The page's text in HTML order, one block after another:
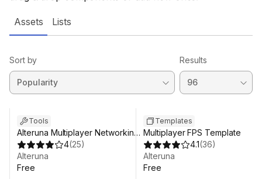
Assets Lists
Sort by Results
Tools
Alteruna Multiplayer Networking
SDK
4(25)
Alteruna
Free
Templates
Multiplayer FPS Template
4.1(36)
Alteruna
Free